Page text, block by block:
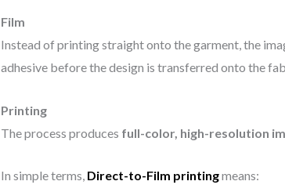
Film
Instead of printing straight onto the garment, the
adhesive before the design is transferred onto the
Printing
The process produces full-color, high-resolution
In simple terms, Direct-to-Film printingmeans: